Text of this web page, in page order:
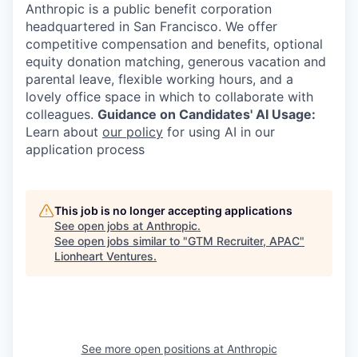
Anthropic is a public benefit corporation
headquartered in San Francisco. We offer
competitive compensation and benefits, optional
equity donation matching, generous vacation and
parental leave, flexible working hours, and a
lovely office space in which to collaborate with
colleagues. Guidance on Candidates' AI Usage:
Learn about our policy for using AI in our
application process
This job is no longer accepting applications
See open jobs at Anthropic.
See open jobs similar to "GTM Recruiter, APAC"
Lionheart Ventures.
See more open positions at Anthropic